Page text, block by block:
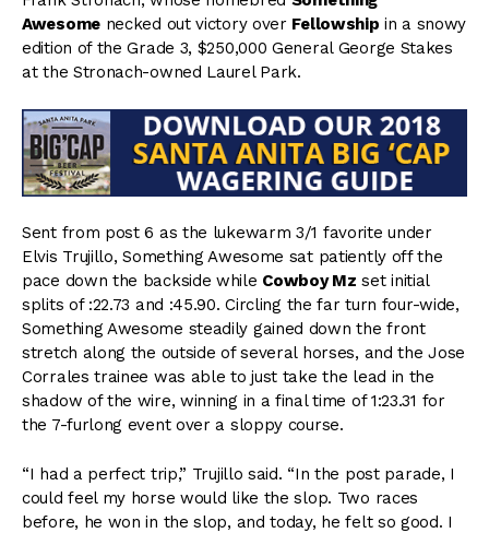
Awesomenecked out victory over Fellowship in a snowy
edition of the Grade 3, $250,000 General George Stakes
at the Stronach-owned Laurel Park.
Sent from post 6 as the lukewarm 3/1 favorite under
Elvis Trujillo, Something Awesome sat patiently off the
pace down the backside while Cowboy Mz set initial
splits of :22.73 and :45.90. Circling the far turn four-wide,
Something Awesome steadily gained down the front
stretch along the outside of several horses, and the Jose
Corrales trainee was able to just take the lead in the
shadow of the wire, winning in a final time of 1:23.31 for
the 7-furlong event over a sloppy course.
“I had a perfect trip,” Trujillo said. “In the post parade, I
could feel my horse would like the slop. Two races
before, he won in the slop, and today, he felt so good. I